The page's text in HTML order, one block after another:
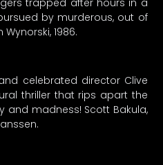
by murderous, out of
1986.
celebrated director Clive
thriller that rips apart the
and madness! Scott Bakula,